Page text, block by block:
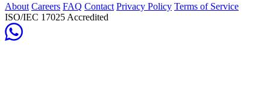
About Careers FAQ Contact Privacy Policy Terms of Service
ISO/IEC 17025 Accredited